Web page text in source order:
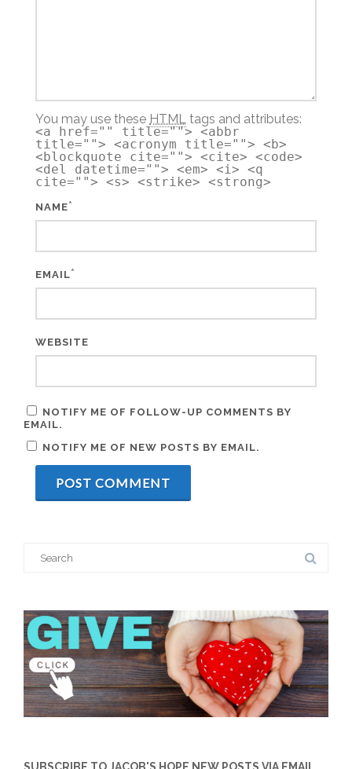
You may use these HTML tags and attributes:
<a href="" title=""> <abbr
title=""> <acronym title=""> <b>
<blockquote cite=""> <cite> <code>
<del datetime=""> <em> <i> <q
cite=""> <s> <strike> <strong>
NAME*
EMAIL*
WEBSITE
NOTIFY ME OF FOLLOW-UP COMMENTS BY
EMAIL.
NOTIFY ME OF NEW POSTS BY EMAIL.